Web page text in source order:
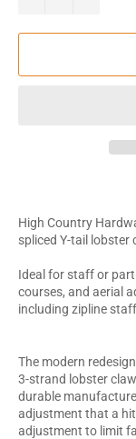
High Country
spliced Y-tail lobster
Ideal for staff or
courses, and aerial
including zipline
The modern
3-strand lobster
durable
adjustment that a
adjustment to limit